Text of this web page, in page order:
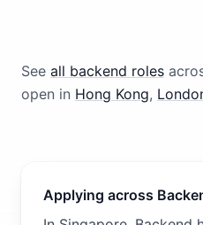
See all backend roles
open in Hong Kong,
Applying across